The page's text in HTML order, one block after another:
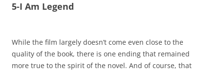
5-I Am Legend
While the film largely doesn’t come even close to the
quality of the book, there is one ending that remained
more true to the spirit of the novel. And of course, that